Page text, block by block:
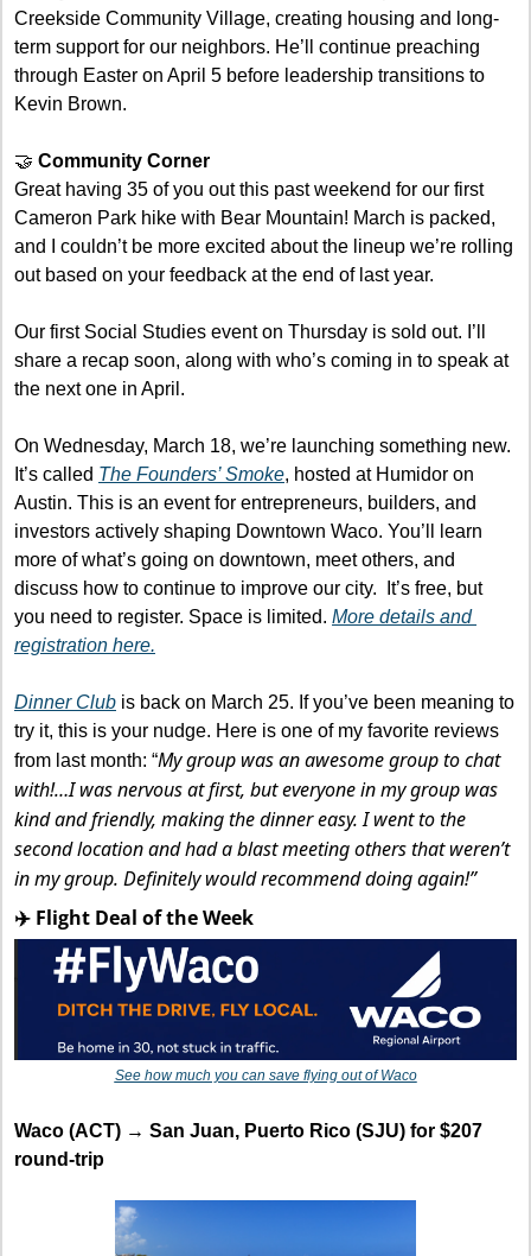
Creekside Community Village, creating housing and long-
term support for our neighbors. He’ll continue preaching
through Easter on April 5 before leadership transitions to
Kevin Brown.
🤝 Community Corner
Great having 35 of you out this past weekend for our first
Cameron Park hike with Bear Mountain! March is packed,
and I couldn’t be more excited about the lineup we’re rolling
out based on your feedback at the end of last year.
Our first Social Studies event on Thursday is sold out. I’ll
share a recap soon, along with who’s coming in to speak at
the next one in April.
On Wednesday, March 18, we’re launching something new.
It’s called The Founders’ Smoke, hosted at Humidor on
Austin. This is an event for entrepreneurs, builders, and
investors actively shaping Downtown Waco. You’ll learn
more of what’s going on downtown, meet others, and
discuss how to continue to improve our city.  It’s free, but
you need to register. Space is limited. More details and
registration here.
Dinner Club is back on March 25. If you’ve been meaning to
try it, this is your nudge. Here is one of my favorite reviews
from last month: “My group was an awesome group to chat
with!…I was nervous at first, but everyone in my group was
kind and friendly, making the dinner easy. I went to the
second location and had a blast meeting others that weren’t
in my group. Definitely would recommend doing again!”
✈️ Flight Deal of the Week
See how much you can save flying out of Waco
Waco (ACT) → San Juan, Puerto Rico (SJU) for $207
round-trip